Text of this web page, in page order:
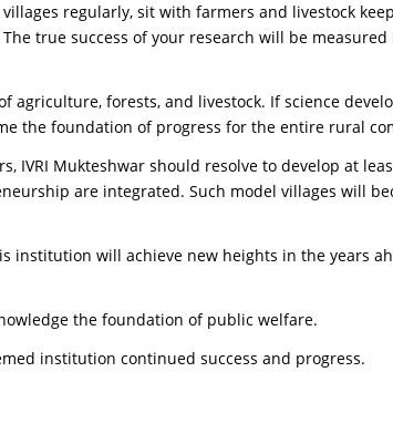
regularly, sit with farmers and livestock
true success of your research will be
forests, and livestock. If science
the foundation of progress for the entire rural
Mukteshwar should resolve to develop at
are integrated. Such model villages will
institution will achieve new heights in the years
the foundation of public welfare.
institution continued success and progress.